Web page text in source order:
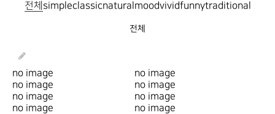
전체 simpleclassicnatural moodvividfunnytraditional
전체
no image
no image
no image
no image
no image
no image
no image
no image